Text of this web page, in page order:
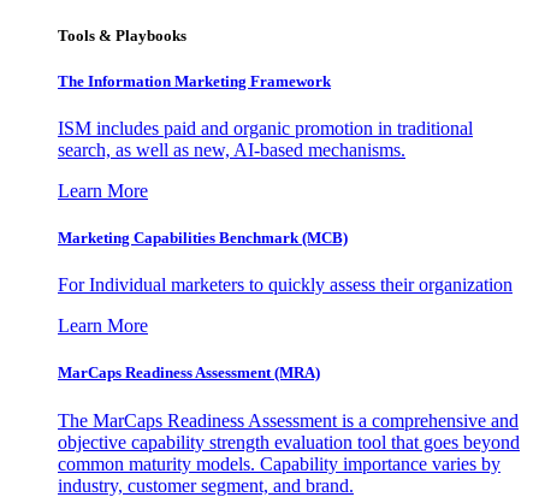
Tools & Playbooks
The Information Marketing Framework
ISM includes paid and organic promotion in traditional
search, as well as new, AI-based mechanisms.
Learn More
Marketing Capabilities Benchmark (MCB)
For Individual marketers to quickly assess their organization
Learn More
MarCaps Readiness Assessment (MRA)
The MarCaps Readiness Assessment is a comprehensive and
objective capability strength evaluation tool that goes beyond
common maturity models. Capability importance varies by
industry, customer segment, and brand.